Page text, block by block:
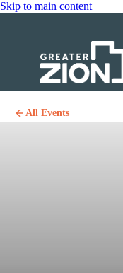
Skip to main content
All Events